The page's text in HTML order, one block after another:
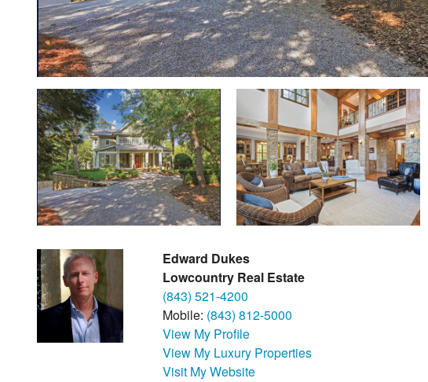
Edward Dukes
Lowcountry Real Estate
(843) 521-4200
Mobile: (843) 812-5000
View My Profile
View My Luxury Properties
Visit My Website